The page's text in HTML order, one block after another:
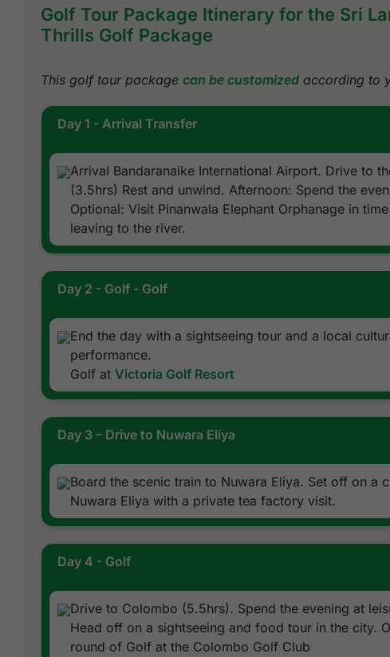
Golf Tour Package Itinerary for the Sri
Thrills Golf Package
This golf tour package can be customized according to
Day 1 - Arrival Transfer
Arrival Bandaranaike International Airport. Drive to
(3.5hrs) Rest and unwind. Afternoon: Spend the
Optional: Visit Pinanwala Elephant Orphanage in
leaving to the river.
Day 2 - Golf - Golf
End the day with a sightseeing tour and a local
performance.
Golf at Victoria Golf Resort
Day 3 – Drive to Nuwara Eliya
Board the scenic train to Nuwara Eliya. Set off on a
Nuwara Eliya with a private tea factory visit.
Day 4 - Golf
Drive to Colombo (5.5hrs). Spend the evening at
Head off on a sightseeing and food tour in the city.
round of Golf at the Colombo Golf Club